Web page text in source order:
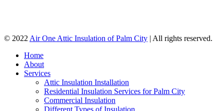
© 2022 Air One Attic Insulation of Palm City | All rights reserved.
Home
About
Services
Attic Insulation Installation
Residential Insulation Services for Palm City
Commercial Insulation
Different Types of Insulation